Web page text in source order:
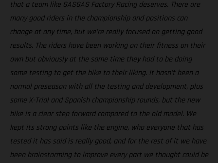
that a team like GASGAS Factory Racing deserves. There are
many good riders in the championship and positions can
change at any time, but we’re really focused on getting good
results. The riders have been working on their fitness on their
own but obviously at the same time they had to be doing
some testing to get the bike to their liking. It hasn’t been a
normal preseason with all the testing and development, plus
some X-Trial and Spanish championship rounds, but the new
bike is a clear step forward compared to the old model. We
kept its strong points like the engine, who everyone that has
tested it has said is really good, and for the rest of it we have
been brainstorming to improve every part we thought could be